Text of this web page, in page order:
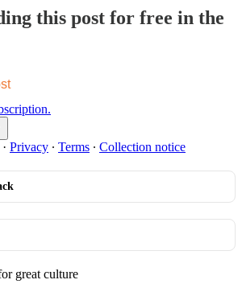
this post for free in the
· Privacy ∙ Terms ∙ Collection notice
great culture